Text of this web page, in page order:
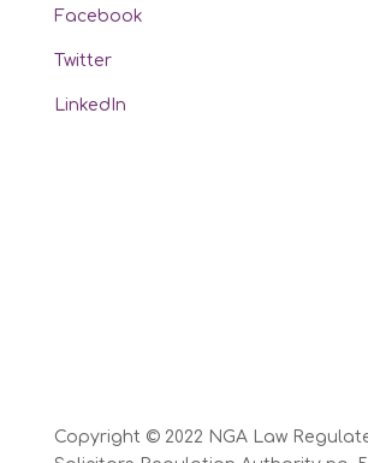
Facebook
Twitter
LinkedIn
Copyright © 2022 NGA Law